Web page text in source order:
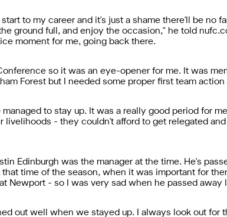
to my career and it's just a shame there'll be no
ground full, and enjoy the occasion," he told
moment for me, going back there.
so it was an eye-opener for me. It was
Forest but I needed some proper first team
to stay up. It was a really good period for
livelihoods - they couldn't afford to get relegated
Edinburgh was the manager at the time. He's
time of the season, when it was important for
Newport - so I was very sad when he passed away
out well when we stayed up. I always look out for